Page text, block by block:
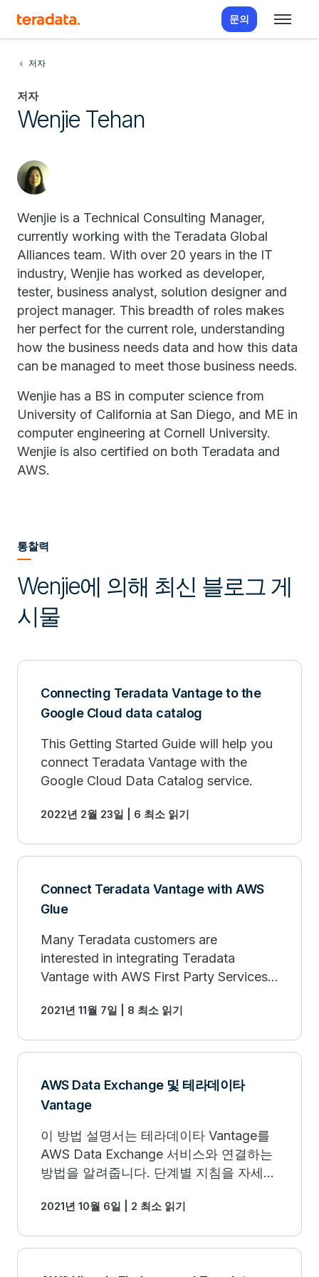
문의
저자
저자
Wenjie Tehan
Wenjie is a Technical Consulting Manager,
currently working with the Teradata Global
Alliances team. With over 20 years in the IT
industry, Wenjie has worked as developer,
tester, business analyst, solution designer and
project manager. This breadth of roles makes
her perfect for the current role, understanding
how the business needs data and how this data
can be managed to meet those business needs.
Wenjie has a BS in computer science from
University of California at San Diego, and ME in
computer engineering at Cornell University.
Wenjie is also certified on both Teradata and
AWS.
통찰력
Wenjie에 의해 최신 블로그 게
시물
Connecting Teradata Vantage to the
Google Cloud data catalog
This Getting Started Guide will help you
connect Teradata Vantage with the
Google Cloud Data Catalog service.
2022년 2월 23일 | 6 최소 읽기
Connect Teradata Vantage with AWS
Glue
Many Teradata customers are
interested in integrating Teradata
Vantage with AWS First Party Services.
Guide can help.
2021년 11월 7일 | 8 최소 읽기
AWS Data Exchange 및 테라데이타
Vantage
이 방법 설명서는 테라데이타 Vantage를
AWS Data Exchange 서비스와 연결하는
방법을 알려줍니다. 단계별 지침을 자세히
2021년 10월 6일 | 2 최소 읽기